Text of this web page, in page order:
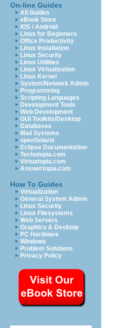
On-line Guides
All Guides
eBook Store
iOS / Android
Linux for Beginners
Office Productivity
Linux Installation
Linux Security
Linux Utilities
Linux Virtualization
Linux Kernel
System/Network Admin
Programming
Scripting Languages
Development Tools
Web Development
GUI Toolkits/Desktop
Databases
Mail Systems
openSolaris
Eclipse Documentation
Techotopia.com
Virtuatopia.com
Answertopia.com
How To Guides
Virtualization
General System Admin
Linux Security
Linux Filesystems
Web Servers
Graphics & Desktop
PC Hardware
Windows
Problem Solutions
Privacy Policy